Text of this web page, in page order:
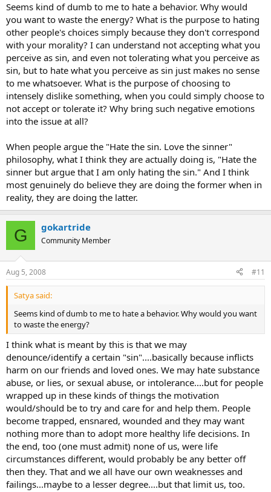
Seems kind of dumb to me to hate a behavior. Why would
you want to waste the energy? What is the purpose to hating
other people's choices simply because they don't correspond
with your morality? I can understand not accepting what you
perceive as sin, and even not tolerating what you perceive as
sin, but to hate what you perceive as sin just makes no sense
to me whatsoever. What is the purpose of choosing to
intensely dislike something, when you could simply choose to
not accept or tolerate it? Why bring such negative emotions
into the issue at all?
When people argue the "Hate the sin. Love the sinner"
philosophy, what I think they are actually doing is, "Hate the
sinner but argue that I am only hating the sin." And I think
most genuinely do believe they are doing the former when in
reality, they are doing the latter.
G gokartride
Community Member
Aug 5, 2008 #11
Satya said:
Seems kind of dumb to me to hate a behavior. Why would you want
to waste the energy?
I think what is meant by this is that we may
denounce/identify a certain "sin"....basically because inflicts
harm on our friends and loved ones. We may hate substance
abuse, or lies, or sexual abuse, or intolerance....but for people
wrapped up in these kinds of things the motivation
would/should be to try and care for and help them. People
become trapped, ensnared, wounded and they may want
nothing more than to adopt more healthy life decisions. In
the end, too (one must admit) none of us, were life
circumstances different, would probably be any better off
then they. That and we all have our own weaknesses and
failings...maybe to a lesser degree....but that limit us, too.